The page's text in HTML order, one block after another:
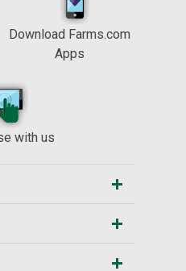
Download Farms.com
Apps
with us